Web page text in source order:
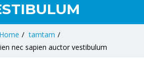
Home / tamtam /
nec sapien auctor vestibulum